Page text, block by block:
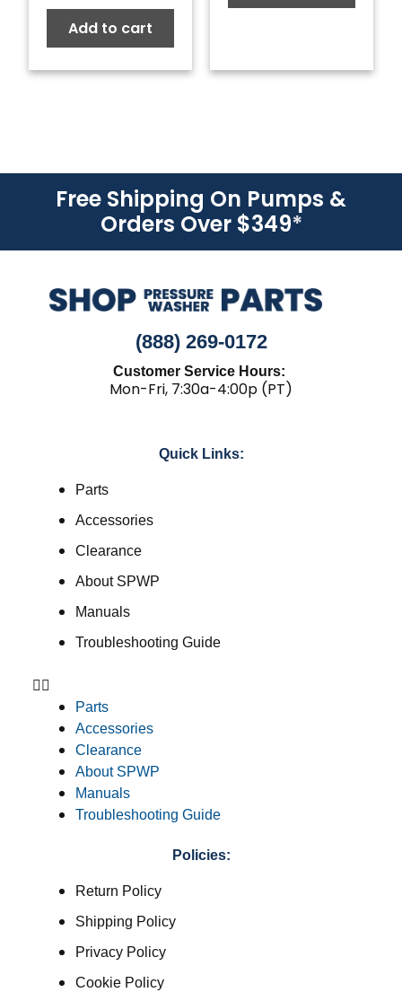
Add to cart
Free Shipping On Pumps &
Orders Over $349*
(888) 269-0172
Customer Service Hours:
Mon-Fri, 7:30a-4:00p (PT)
Quick Links:
Parts
Accessories
Clearance
About SPWP
Manuals
Troubleshooting Guide
Parts
Accessories
Clearance
About SPWP
Manuals
Troubleshooting Guide
Policies:
Return Policy
Shipping Policy
Privacy Policy
Cookie Policy